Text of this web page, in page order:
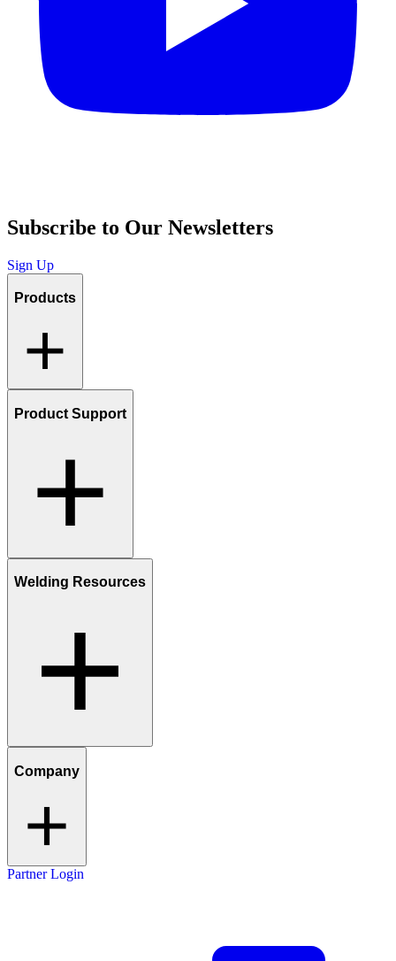
Subscribe to Our Newsletters
Sign Up
Products
Product Support
Welding Resources
Company
Partner Login